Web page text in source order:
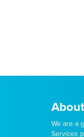
We are a
Services